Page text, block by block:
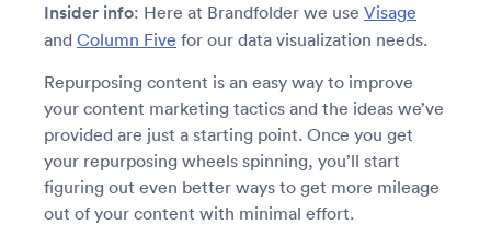
Insider info: Here at Brandfolder we use Visage
and Column Five for our data visualization needs.
Repurposing content is an easy way to improve
your content marketing tactics and the ideas we’ve
provided are just a starting point. Once you get
your repurposing wheels spinning, you’ll start
figuring out even better ways to get more mileage
out of your content with minimal effort.